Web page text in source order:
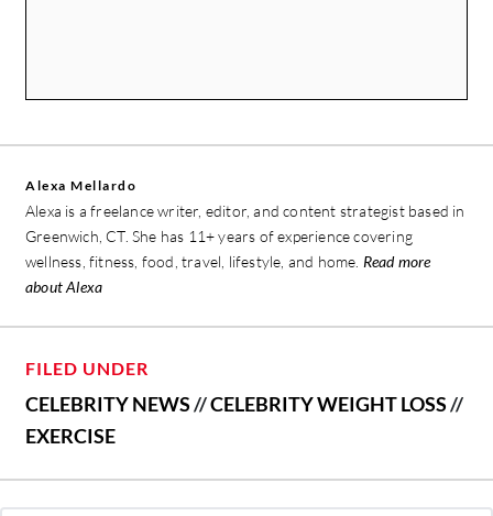
Alexa Mellardo
Alexa is a freelance writer, editor, and content strategist based in
Greenwich, CT. She has 11+ years of experience covering
wellness, fitness, food, travel, lifestyle, and home. Read more
about Alexa
FILED UNDER
CELEBRITY NEWS//CELEBRITY WEIGHT LOSS//
EXERCISE